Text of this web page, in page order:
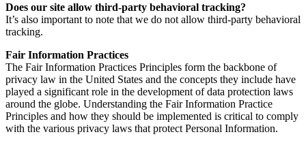
Does our site allow third-party behavioral tracking?
It’s also important to note that we do not allow third-party behavioral
tracking.
Fair Information Practices
The Fair Information Practices Principles form the backbone of
privacy law in the United States and the concepts they include have
played a significant role in the development of data protection laws
around the globe. Understanding the Fair Information Practice
Principles and how they should be implemented is critical to comply
with the various privacy laws that protect Personal Information.